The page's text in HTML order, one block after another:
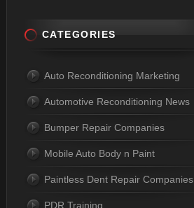
CATEGORIES
Auto Reconditioning Marketing
Automotive Reconditioning News
Bumper Repair Companies
Mobile Auto Body n Paint
Paintless Dent Repair Companies
PDR Training